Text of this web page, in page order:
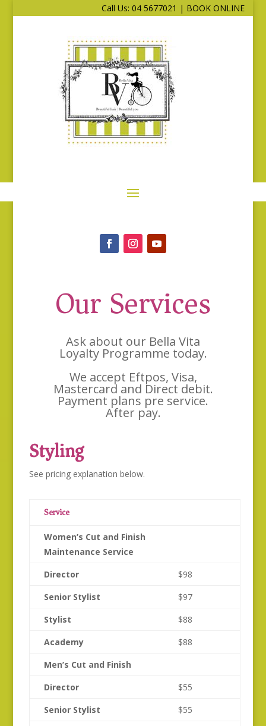
Call Us: 04 5677021 | BOOK ONLINE
Our Services
Ask about our Bella Vita
Loyalty Programme today.
We accept Eftpos, Visa,
Mastercard and Direct debit.
Payment plans pre service.
After pay.
Styling
See pricing explanation below.
Service
Women’s Cut and Finish
Maintenance Service
Director
$98
Senior Stylist
$97
Stylist
$88
Academy
$88
Men’s Cut and Finish
Director
$55
Senior Stylist
$55